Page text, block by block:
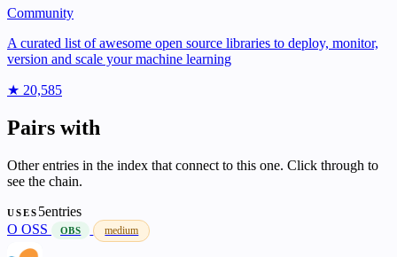
Community
A curated list of awesome open source libraries to deploy, monitor,
version and scale your machine learning
★ 20,585
Pairs with
Other entries in the index that connect to this one. Click through to
see the chain.
USES 5entries
O OSS OBS medium